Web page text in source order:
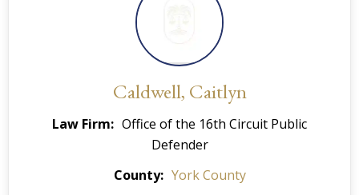
Caldwell, Caitlyn
Law Firm
Office of the 16th Circuit Public
Defender
County
York County